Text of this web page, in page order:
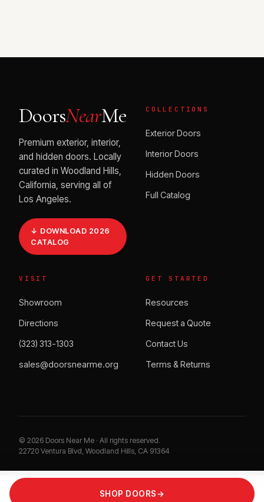
DoorsNearMe
Premium exterior, interior,
and hidden doors. Locally
curated in Woodland Hills,
California, serving all of
Los Angeles.
↓ DOWNLOAD 2026
CATALOG
COLLECTIONS
Exterior Doors
Interior Doors
Hidden Doors
Full Catalog
VISIT
Showroom
Directions
(323) 313-1303
sales@doorsnearme.org
GET STARTED
Resources
Request a Quote
Contact Us
Terms & Returns
© 2026 Doors Near Me · All rights reserved.
22720 Ventura Blvd, Woodland Hills, CA 91364
SHOP DOORS→